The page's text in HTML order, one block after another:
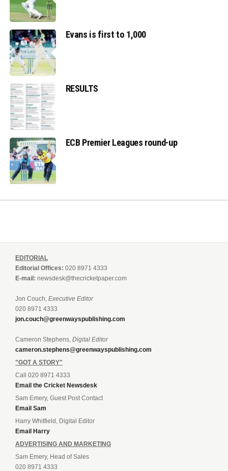
Evans is first to 1,000
RESULTS
ECB Premier Leagues round-up
EDITORIAL
Editorial Offices: 020 8971 4333
E-mail: newsdesk@thecricketpaper.com
Jon Couch, Executive Editor
020 8971 4333
jon.couch@greenwayspublishing.com
Cameron Stephens, Digital Editor
cameron.stephens@greenwayspublishing.com
"GOT A STORY"
Call 020 8971 4333
Email the Cricket Newsdesk
Sam Emery, Guest Post Contact
Email Sam
Harry Whitfield, Digital Editor
Email Harry
ADVERTISING AND MARKETING
Sam Emery, Head of Sales
020 8971 4333